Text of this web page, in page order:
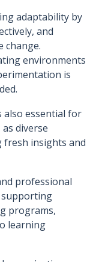
adaptability by
and
change.
environments
is
also essential for
diverse
fresh insights and
professional
supporting
programs,
learning